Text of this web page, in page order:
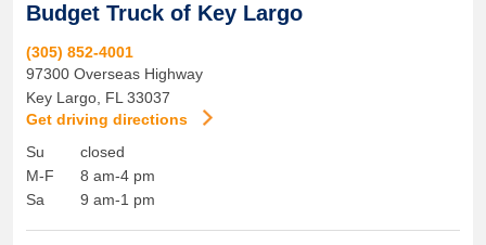
Budget Truck of Key Largo
(305) 852-4001
97300 Overseas Highway
Key Largo FL 33037
Get driving directions
Su
M-F
Sa
closed
8 am-4 pm
9 am-1 pm